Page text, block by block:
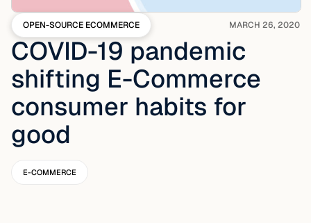
OPEN-SOURCE ECOMMERCE MARCH 26, 2020
COVID-19 pandemic
shifting E-Commerce
consumer habits for
good
E-COMMERCE